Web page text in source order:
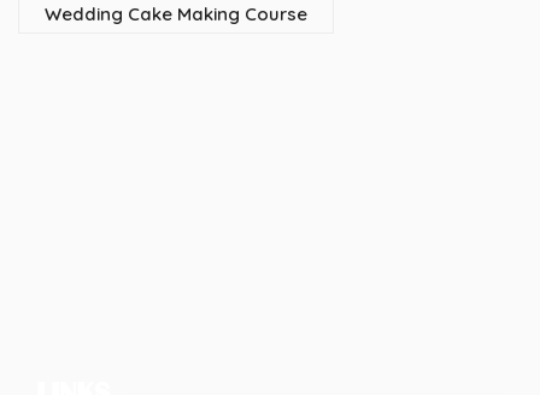
Wedding Cake Making Course